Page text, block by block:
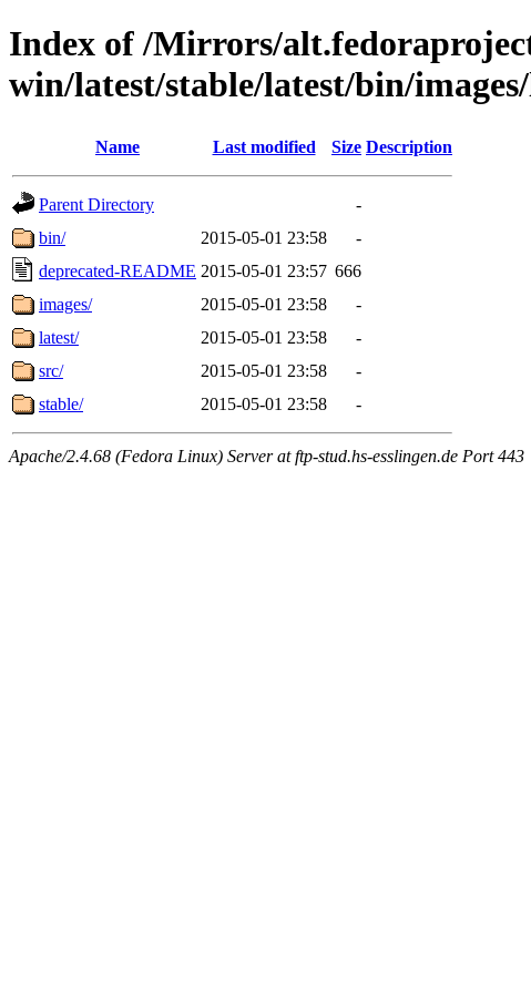
Index of /Mirrors/
win/latest/stable/latest/bin/
Name Last modified Size Description
Parent Directory
-
bin/
2015-05-01 23:58
-
deprecated-README 2015-05-01 23:57 666
images/
2015-05-01 23:58
-
latest/
2015-05-01 23:58
-
src/
2015-05-01 23:58
-
stable/
2015-05-01 23:58 -
Apache/2.4.68 (Fedora Linux) Server at ftp-stud.hs-esslingen.de Port 443